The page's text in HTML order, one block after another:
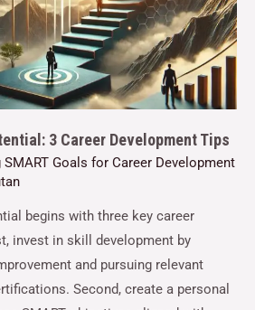
3 Career Development Tips
SMART Goals for Career Development
begins with three key career
invest in skill development by
and pursuing relevant
Second, create a personal